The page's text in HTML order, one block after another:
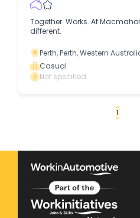
Together. Works. At
different.
Perth, Perth, Western
Casual
Not specified
1